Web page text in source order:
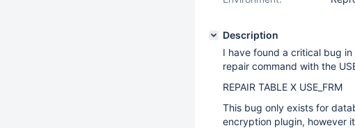
Description
I have found a critical bug
repair command with the
REPAIR TABLE X USE_FRM
This bug only exists for
encryption plugin, however